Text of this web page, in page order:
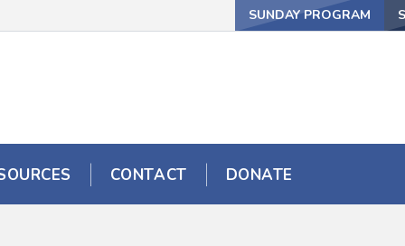
SUNDAY PROGRAM
CONTACT DONATE